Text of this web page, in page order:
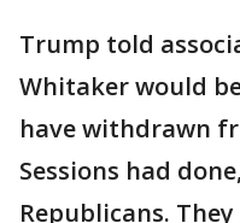
Trump told
Whitaker would
have withdrawn
Sessions had
Republicans.